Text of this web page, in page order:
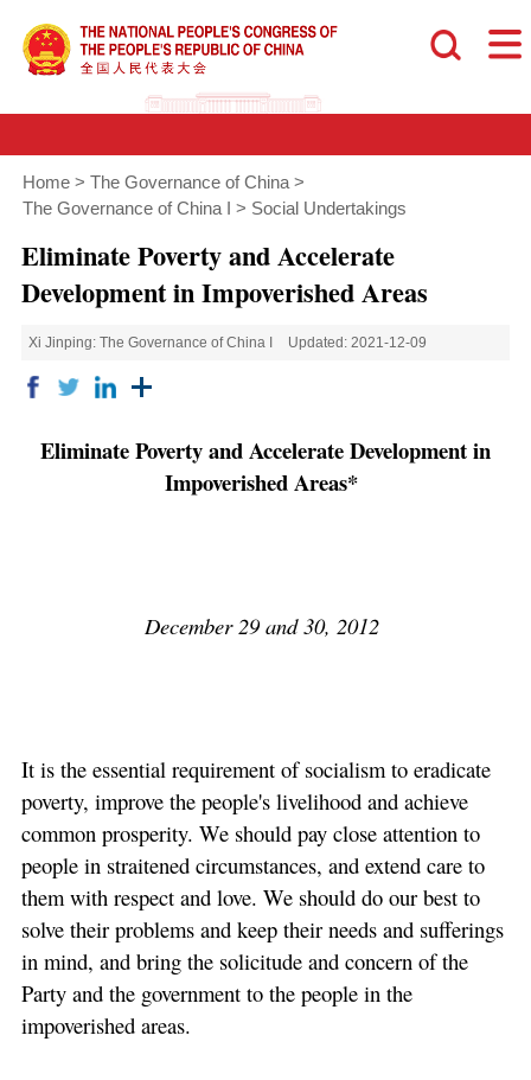
Home > The Governance of China >
The Governance of China I
> Social Undertakings
Eliminate Poverty and Accelerate
Development in Impoverished Areas
Xi Jinping: The Governance of China I Updated: 2021-12-09
Eliminate Poverty and Accelerate Development in
Impoverished Areas*
December 29 and 30, 2012
It is the essential requirement of socialism to eradicate
poverty, improve the people's livelihood and achieve
common prosperity. We should pay close attention to
people in straitened circumstances, and extend care to
them with respect and love. We should do our best to
solve their problems and keep their needs and sufferings
in mind, and bring the solicitude and concern of the
Party and the government to the people in the
impoverished areas.